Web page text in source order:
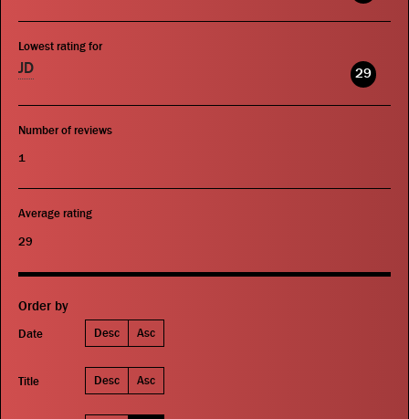
Lowest rating for
JD 29
Number of reviews
1
Average rating
29
Order by
Date Desc Asc
Title Desc Asc